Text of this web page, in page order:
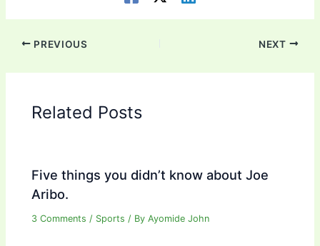
PREVIOUS NEXT
Related Posts
Five things you didn’t know about Joe
Aribo.
3 Comments / Sports / ByAyomide John